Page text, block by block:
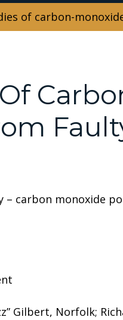
of carbon-
– carbon monoxide
Gilbert, Norfolk;